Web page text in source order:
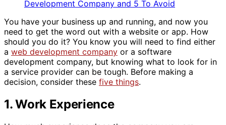
You have your business up and running, and now you
need to get the word out with a website or app. How
should you do it? You know you will need to find either
a web development company or a software
development company, but knowing what to look for in
a service provider can be tough. Before making a
decision, consider these five things.
1. Work Experience